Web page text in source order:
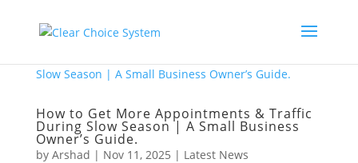
How to Get More Appointments & Traffic
During Slow Season | A Small Business
Owner’s Guide.
by Arshad | Nov 11, 2025 | Latest News